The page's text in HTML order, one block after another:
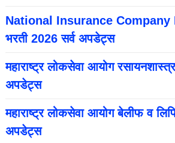
National Insurance Company
भरती 2026 सर्व अपडेट्स
महाराष्ट्र लोकसेवा आयोग
अपडेट्स
महाराष्ट्र लोकसेवा आयोग बेलीफ व
अपडेट्स